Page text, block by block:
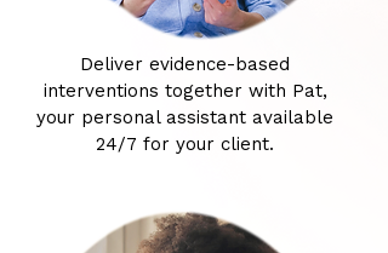
Deliver evidence-based
interventions together with Pat,
your personal assistant available
24/7 for your client.